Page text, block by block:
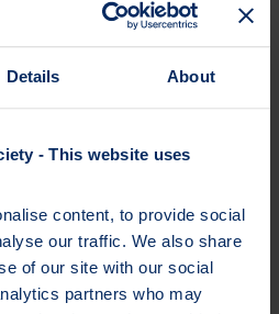
Details About
- This website uses
content, to provide social
our traffic. We also share
of our site with our social
partners who may